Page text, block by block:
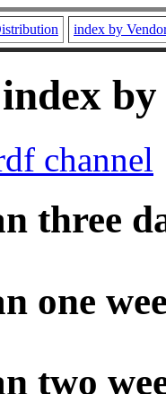
index by
index
channel
three
one
two